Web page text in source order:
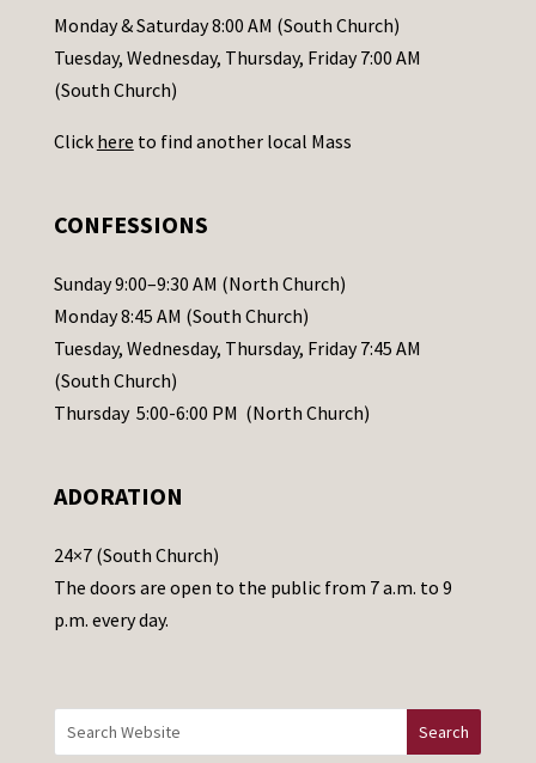
a
c
t
s
l
e
a
s
e
a
e
t
h
Monday & Saturday 8:00 AM (South Church)
Tuesday, Wednesday, Thursday, Friday 7:00 AM
(South Church)
Click here to find another local Mass
CONFESSIONS
Sunday 9:00–9:30 AM (North Church)
Monday 8:45 AM (South Church)
Tuesday, Wednesday, Thursday, Friday 7:45 AM
(South Church)
Thursday 5:00-6:00 PM (North Church)
ADORATION
24×7 (South Church)
The doors are open to the public from 7 a.m. to 9
p.m. every day.